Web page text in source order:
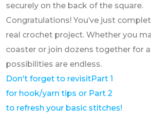
securely on the back of the square.
Congratulations! You’ve just
real crochet project. Whether you
coaster or join dozens together for
possibilities are endless.
Don't forget to revisitPart 1
for hook/yarn tips or Part 2
to refresh your basic stitches!